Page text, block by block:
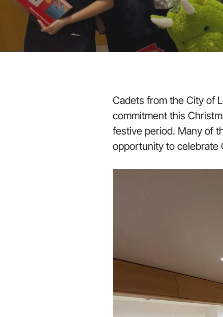
Cadets from the City of
commitment this
festive period. Many of
opportunity to celebrate